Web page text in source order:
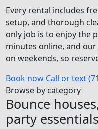
Every rental includes
setup, and thorough
only job is to enjoy the
minutes online, and
on weekends, so
Book now Call or text
Browse by category
Bounce
party essentials